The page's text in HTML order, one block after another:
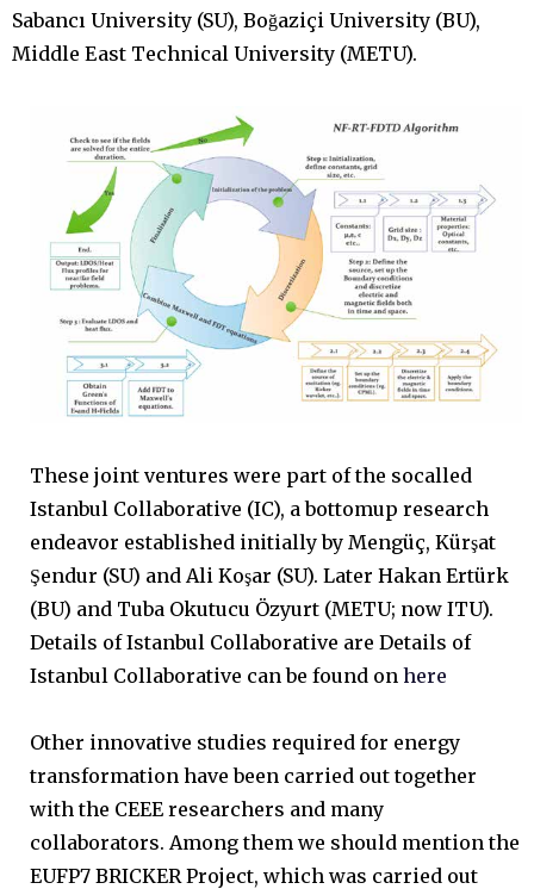
Sabancı University (SU), Boğaziçi University (BU),
Middle East Technical University (METU).
These joint ventures were part of the socalled
Istanbul Collaborative (IC), a bottomup research
endeavor established initially by Mengüç, Kürşat
Şendur (SU) and Ali Koşar (SU). Later Hakan Ertürk
(BU) and Tuba Okutucu Özyurt (METU; now ITU).
Details of Istanbul Collaborative are Details of
Istanbul Collaborative can be found on here
Other innovative studies required for energy
transformation have been carried out together
with the CEEE researchers and many
collaborators. Among them we should mention the
EUFP7 BRICKER Project, which was carried out